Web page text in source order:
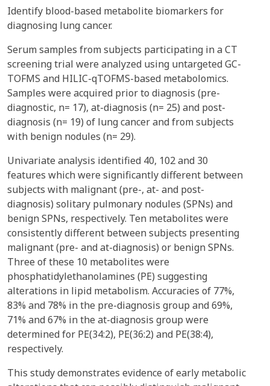
Identify blood-based metabolite biomarkers for
diagnosing lung cancer.
Serum samples from subjects participating in a CT
screening trial were analyzed using untargeted GC-
TOFMS and HILIC-qTOFMS-based metabolomics.
Samples were acquired prior to diagnosis (pre-
diagnostic, n= 17), at-diagnosis (n= 25) and post-
diagnosis (n= 19) of lung cancer and from subjects
with benign nodules (n= 29).
Univariate analysis identified 40, 102 and 30
features which were significantly different between
subjects with malignant (pre-, at- and post-
diagnosis) solitary pulmonary nodules (SPNs) and
benign SPNs, respectively. Ten metabolites were
consistently different between subjects presenting
malignant (pre- and at-diagnosis) or benign SPNs.
Three of these 10 metabolites were
phosphatidylethanolamines (PE) suggesting
alterations in lipid metabolism. Accuracies of 77%,
83% and 78% in the pre-diagnosis group and 69%,
71% and 67% in the at-diagnosis group were
determined for PE(34:2), PE(36:2) and PE(38:4),
respectively.
This study demonstrates evidence of early metabolic